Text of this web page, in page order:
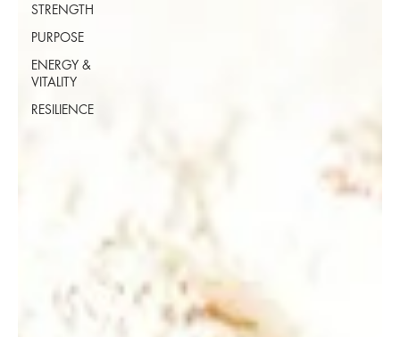
STRENGTH
PURPOSE
ENERGY &
VITALITY
RESILIENCE